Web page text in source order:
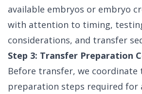
available embryos or embryo
with attention to timing,
considerations, and transfer
Step 3: Transfer Preparation
Before transfer, we coordinate
preparation steps required for